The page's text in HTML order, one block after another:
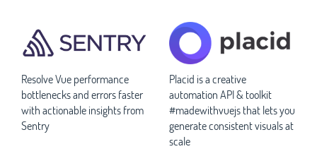
Resolve Vue performance
bottlenecks and errors faster
with actionable insights from
Sentry
Placid is a creative
automation API & toolkit
#madewithvuejs that lets you
generate consistent visuals at
scale